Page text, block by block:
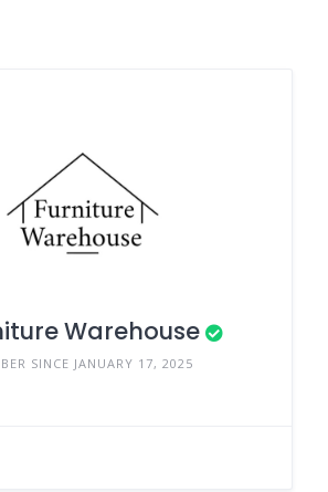
Warehouse
SINCE JANUARY 17, 2025